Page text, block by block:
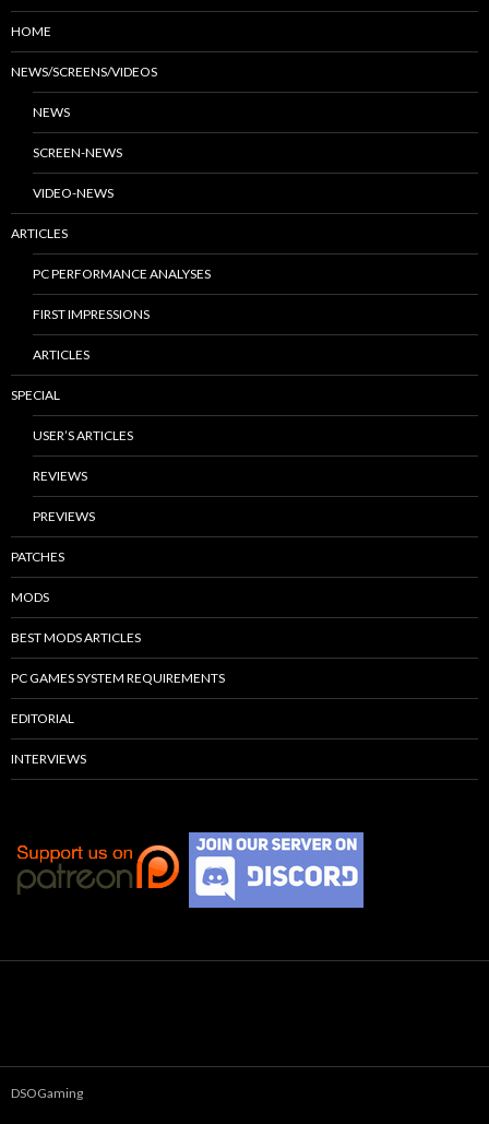
HOME
NEWS/SCREENS/VIDEOS
NEWS
SCREEN-NEWS
VIDEO-NEWS
ARTICLES
PC PERFORMANCE ANALYSES
FIRST IMPRESSIONS
ARTICLES
SPECIAL
USER’S ARTICLES
REVIEWS
PREVIEWS
PATCHES
MODS
BEST MODS ARTICLES
PC GAMES SYSTEM REQUIREMENTS
EDITORIAL
INTERVIEWS
DSOGaming